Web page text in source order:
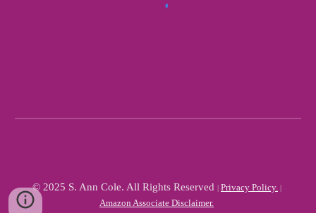
© 2025 S. Ann Cole. All Rights Reserved Privacy Policy.
Amazon Associate Disclaimer.